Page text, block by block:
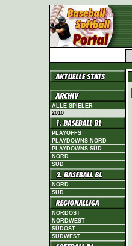
ALLE SPIELER
2010
PLAYOFFS
PLAYDOWNS NORD
PLAYDOWNS SÜD
NORD
SÜD
NORD
SÜD
NORDOST
NORDWEST
SÜDOST
SÜDWEST